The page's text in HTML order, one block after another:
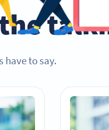
have to say.